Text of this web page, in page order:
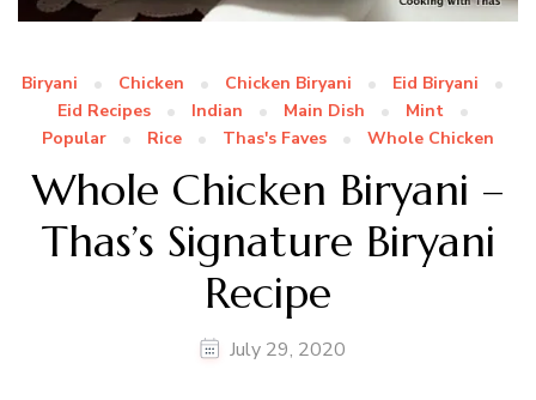
Biryani Chicken Chicken Biryani
Eid Biryani
Eid Recipes
Indian Main Dish
Mint
Popular
Rice Thas's Faves Whole Chicken
Whole Chicken Biryani –
Thas’s Signature Biryani
Recipe
July 29, 2020